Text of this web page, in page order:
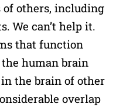
of others, including
We can’t help it.
that function
human brain
the brain of other
overlap